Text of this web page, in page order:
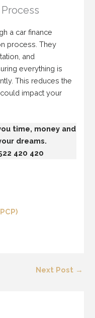
a car finance
process. They
and
everything is
This reduces the
impact your
time, money and
dreams.
420 420
Next Post →